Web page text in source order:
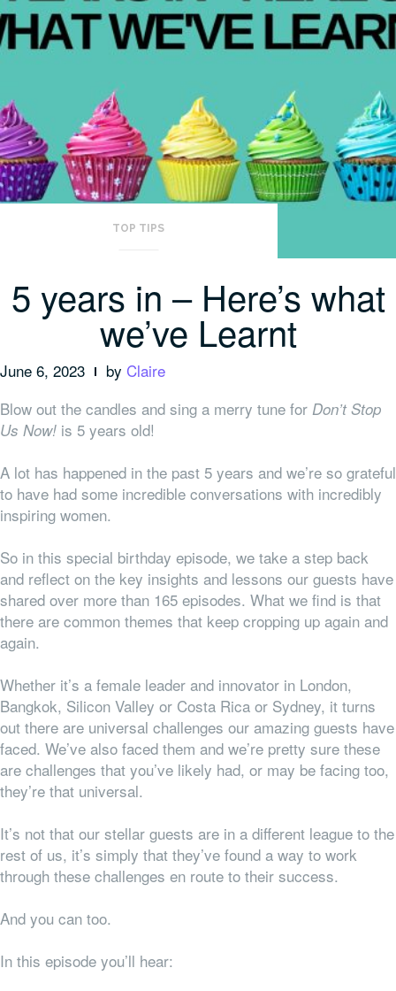
TOP TIPS
5 years in – Here’s what
we’ve Learnt
June 6, 2023 by Claire
Blow out the candles and sing a merry tune for Don’t Stop
Us Now! is 5 years old!
A lot has happened in the past 5 years and we’re so grateful
to have had some incredible conversations with incredibly
inspiring women.
So in this special birthday episode, we take a step back
and reflect on the key insights and lessons our guests have
shared over more than 165 episodes. What we find is that
there are common themes that keep cropping up again and
again.
Whether it’s a female leader and innovator in London,
Bangkok, Silicon Valley or Costa Rica or Sydney, it turns
out there are universal challenges our amazing guests have
faced. We’ve also faced them and we’re pretty sure these
are challenges that you’ve likely had, or may be facing too,
they’re that universal.
It’s not that our stellar guests are in a different league to the
rest of us, it’s simply that they’ve found a way to work
through these challenges en route to their success.
And you can too.
In this episode you’ll hear: